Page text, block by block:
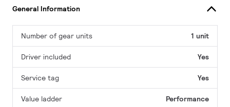
General Information
Number of gear units 1 unit
Driver included Yes
Service tag Yes
Value ladder Performance